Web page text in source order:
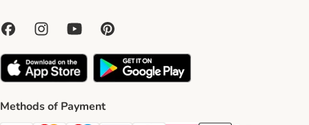
Methods of Payment